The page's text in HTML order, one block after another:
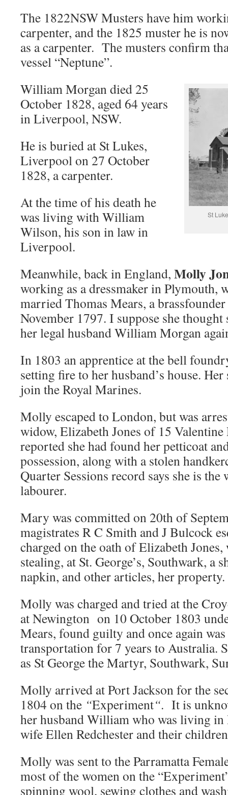
The 1822NSW Musters have him
carpenter, and the 1825 muster he is
as a carpenter. The musters confirm
vessel “Neptune”.
St
William Morgan died 25
October 1828, aged 64 years
in Liverpool, NSW.
He is buried at St Lukes,
Liverpool on 27 October
1828, a carpenter.
At the time of his death he
was living with William
Wilson, his son in law in
Liverpool.
Meanwhile, back in England, Molly
working as a dressmaker in Plymouth,
married Thomas Mears, a
November 1797. I suppose she thought
her legal husband William Morgan
In 1803 an apprentice at the bell
setting fire to her husband’s house.
join the Royal Marines.
Molly escaped to London, but was
widow, Elizabeth Jones of 15
reported she had found her petticoat
possession, along with a stolen
Quarter Sessions record says she is
labourer.
Mary was committed on 20th of
magistrates R C Smith and J Bulcock
charged on the oath of Elizabeth
stealing, at St. George’s, Southwark, a
napkin, and other articles, her property.
Molly was charged and tried at the
at Newington on 10 October 1803
Mears, found guilty and once again
transportation for 7 years to Australia.
as St George the Martyr, Southwark,
Molly arrived at Port Jackson for the
1804 on the “Experiment“. It is
her husband William who was living in
wife Ellen Redchester and their
Molly was sent to the Parramatta
most of the women on the
spinning wool, sewing clothes and